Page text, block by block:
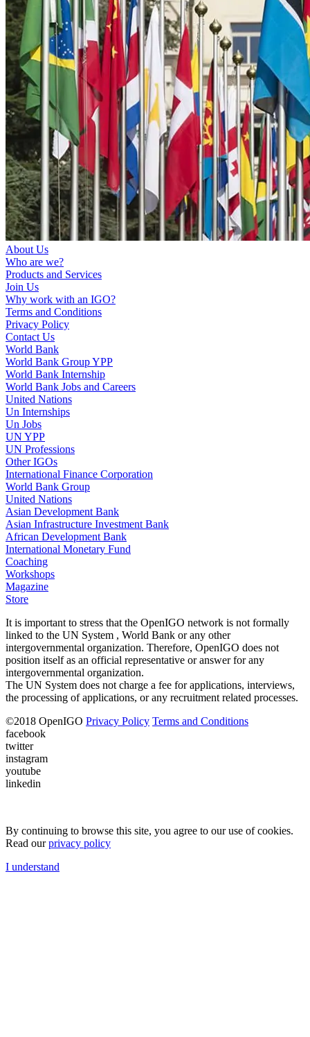
About Us
Who are we?
Products and Services
Join Us
Why work with an IGO?
Terms and Conditions
Privacy Policy
Contact Us
World Bank
World Bank Group YPP
World Bank Internship
World Bank Jobs and Careers
United Nations
Un Internships
Un Jobs
UN YPP
UN Professions
Other IGOs
International Finance Corporation
World Bank Group
United Nations
Asian Development Bank
Asian Infrastructure Investment Bank
African Development Bank
International Monetary Fund
Coaching
Workshops
Magazine
Store
It is important to stress that the OpenIGO network is not formally
linked to the UN System , World Bank or any other
intergovernmental organization. Therefore, OpenIGO does not
position itself as an official representative or answer for any
intergovernmental organization.
The UN System does not charge a fee for applications, interviews,
the processing of applications, or any recruitment related processes.
©2018 OpenIGO Privacy Policy Terms and Conditions
facebook
twitter
instagram
youtube
linkedin
By continuing to browse this site, you agree to our use of cookies.
Read ourprivacy policy
I understand